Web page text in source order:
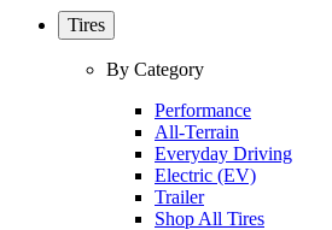
Tires
By Category
Performance
All-Terrain
Everyday Driving
Electric (EV)
Trailer
Shop All Tires